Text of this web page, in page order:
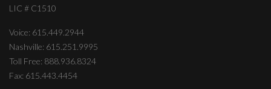
LIC # C1510
Voice: 615.449.2944
Nashville: 615.251.9995
Toll Free: 888.936.8324
Fax: 615.443.4454